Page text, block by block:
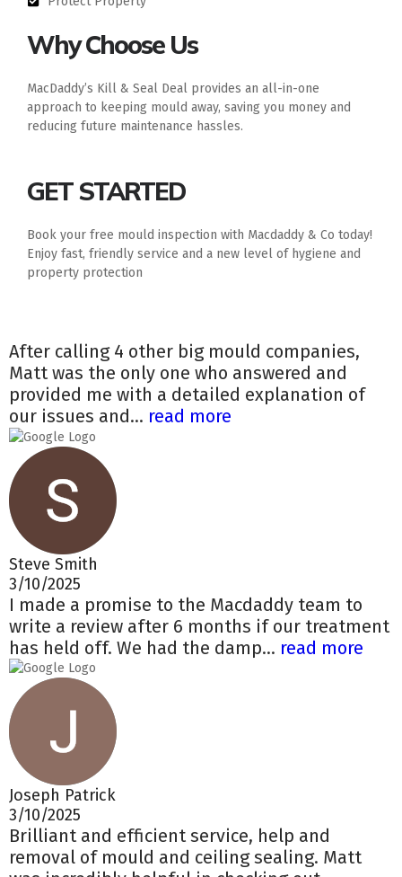
Why Choose Us
MacDaddy’s Kill & Seal Deal provides an all-in-one
approach to keeping mould away, saving you money and
reducing future maintenance hassles.
GET STARTED
Book your free mould inspection with Macdaddy & Co today!
Enjoy fast, friendly service and a new level of hygiene and
property protection
After calling 4 other big mould companies,
Matt was the only one who answered and
provided me with a detailed explanation of
our issues and... read more
Steve Smith
3/10/2025
I made a promise to the Macdaddy team to
write a review after 6 months if our treatment
has held off. We had the damp... read more
Joseph Patrick
3/10/2025
Brilliant and efficient service, help and
removal of mould and ceiling sealing. Matt